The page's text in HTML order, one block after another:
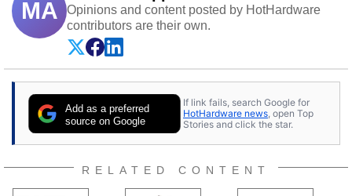
MA
Opinions and content posted by HotHardware
contributors are their own.
Add as a preferred
source on Google
If link fails, search Google for
HotHardware news , open Top
Stories and click the star.
RELATED CONTENT